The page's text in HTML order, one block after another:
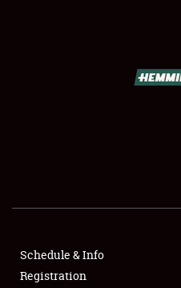
SHOWFIELD
SPONSORSHIP
Schedule & Info
Registration